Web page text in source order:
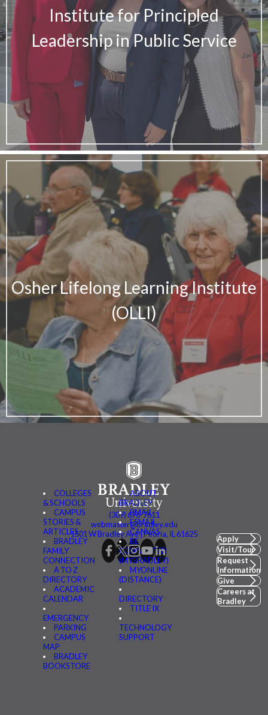
Institute for Principled
Leadership in Public Service
Osher Lifelong Learning Institute
(OLLI)
COLLEGES
& SCHOOLS
CAMPUS
STORIES &
ARTICLES
BRADLEY
FAMILY
CONNECTION
A TO Z
DIRECTORY
ACADEMIC
CALENDAR
EMERGENCY
PARKING
CAMPUS
MAP
BRADLEY
BOOKSTORE
ABOUT
BRADLEY
BMAIL
FSMAIL
CANVAS
BE
CONNECTED
(MYBRADLEY)
MYONLINE
(DISTANCE)
DIRECTORY
TITLE IX
TECHNOLOGY
SUPPORT
(309) 676-7611
webmaster@bradley.edu
1501 W Bradley Ave | Peoria, IL 61625
Apply
Visit/Tour
Request
Information
Give
Careers at
Bradley